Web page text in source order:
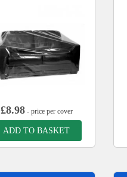
£8.98- price per cover
ADD TO BASKET